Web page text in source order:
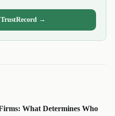
→
What Determines Who